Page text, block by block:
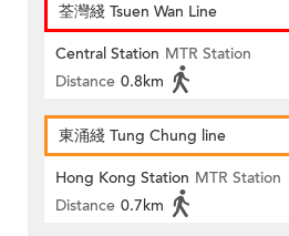
荃灣綫 Tsuen Wan Line
Central Station MTR Station
Distance 0.8km
東涌綫 Tung Chung line
Hong Kong Station MTR Station
Distance 0.7km